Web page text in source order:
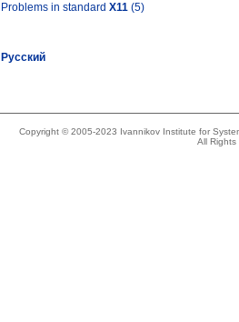
Problems in standard X11 (5)
Русский
Copyright © 2005-2023 Ivannikov Institute for
All Rights